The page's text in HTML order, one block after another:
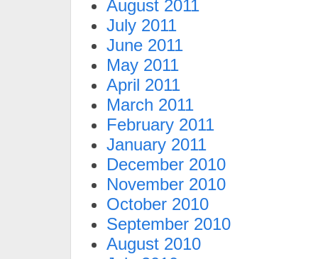
August 2011
July 2011
June 2011
May 2011
April 2011
March 2011
February 2011
January 2011
December 2010
November 2010
October 2010
September 2010
August 2010